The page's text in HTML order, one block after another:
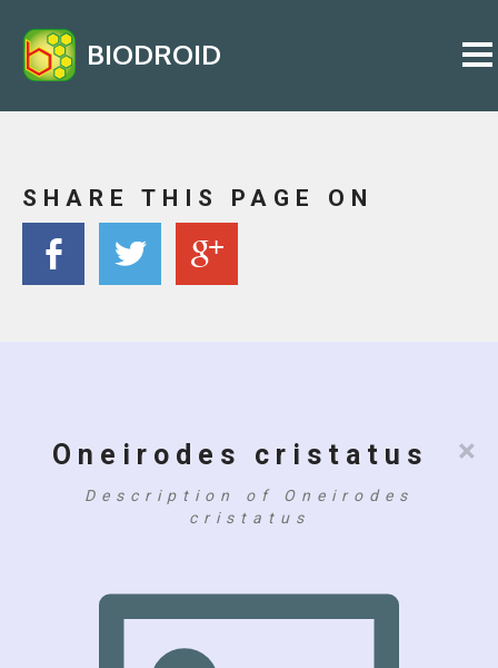
BIODROID
SHARE THIS PAGE ON
×
Oneirodes cristatus
Description of Oneirodes
cristatus